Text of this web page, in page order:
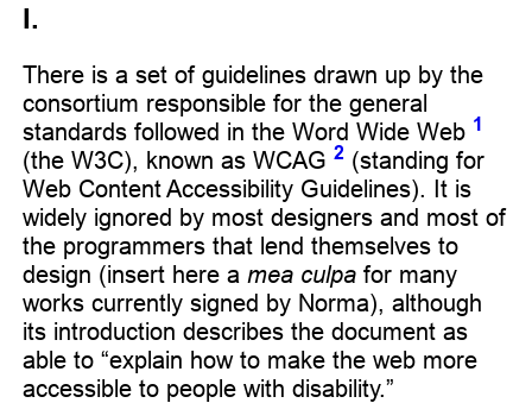
I.
There is a set of guidelines drawn up by the
consortium responsible for the general
standards followed in the Word Wide Web 1
(the W3C), known as WCAG 2 (standing for
Web Content Accessibility Guidelines). It is
widely ignored by most designers and most of
the programmers that lend themselves to
design (insert here a mea culpa for many
works currently signed by Norma), although
its introduction describes the document as
able to “explain how to make the web more
accessible to people with disability.”